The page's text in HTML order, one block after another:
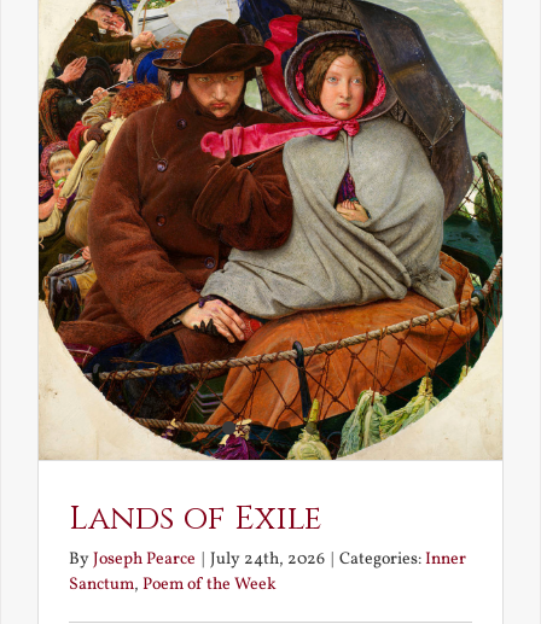
Lands of Exile
ByJoseph Pearce July 24th, 2026 Categories:Inner
Sanctum, Poem of the Week